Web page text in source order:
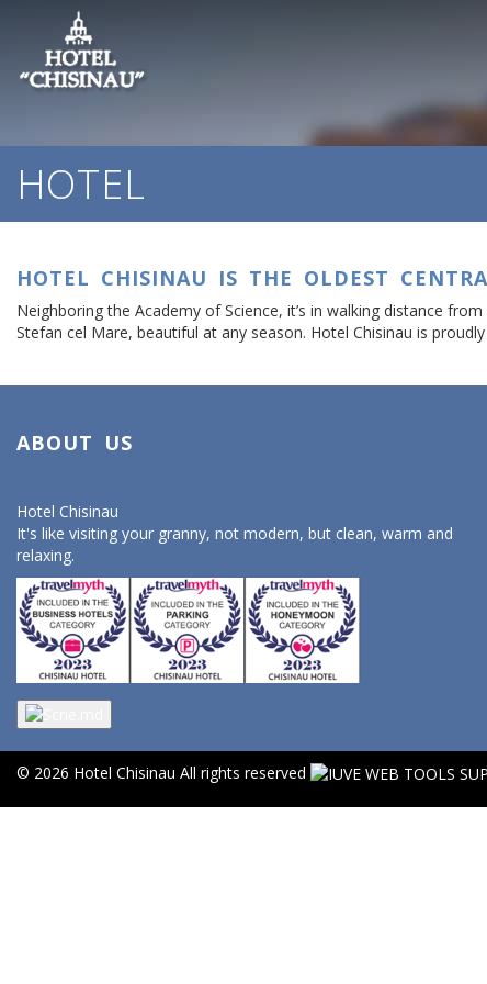
HOTEL
HOTEL CHISINAU IS THE OLDEST
Neighboring the Academy of Science, it’s in walking distance
Stefan cel Mare, beautiful at any season. Hotel Chisinau is
ABOUT US
Hotel Chisinau
It's like visiting your granny, not modern, but clean, warm and
relaxing.
© 2026 Hotel Chisinau All rights reserved